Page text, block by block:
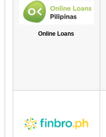
Online Loans